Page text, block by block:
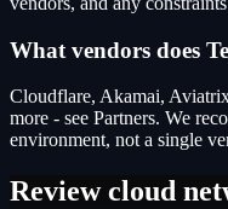
What vendors does
Cloudflare, Akamai,
more - see Partners. We
environment, not a single
Review cloud